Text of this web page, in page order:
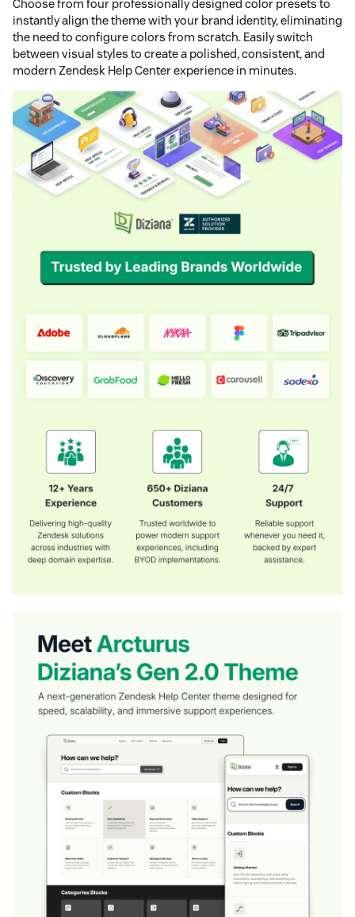
Choose from four professionally designed color presets to
instantly align the theme with your brand identity, eliminating
the need to configure colors from scratch. Easily switch
between visual styles to create a polished, consistent, and
modern Zendesk Help Center experience in minutes.